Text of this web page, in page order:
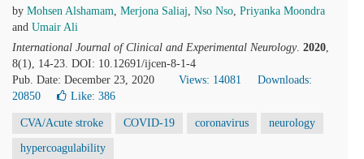
by Mohsen Alshamam, Merjona Saliaj, Nso Nso, Priyanka Moondra
and Umair Ali
International Journal of Clinical and Experimental Neurology. 2020,
8(1), 14-23. DOI: 10.12691/ijcen-8-1-4
Pub. Date: December 23, 2020
Views: 14081
Downloads:
20850
Like: 386
CVA/Acute stroke COVID-19 coronavirus neurology
hypercoagulability